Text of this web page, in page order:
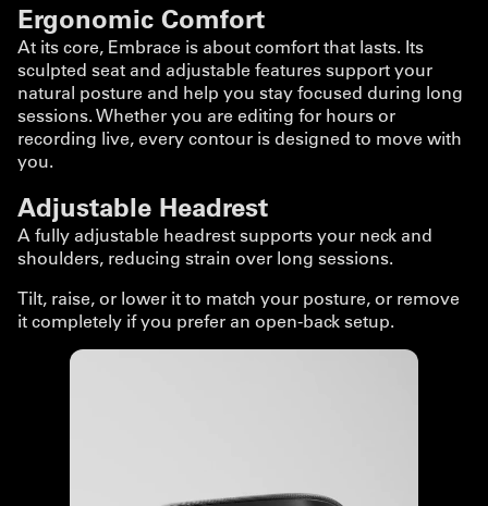
Ergonomic Comfort
At its core, Embrace is about comfort that lasts. Its
sculpted seat and adjustable features support your
natural posture and help you stay focused during long
sessions. Whether you are editing for hours or
recording live, every contour is designed to move with
you.
Adjustable Headrest
A fully adjustable headrest supports your neck and
shoulders, reducing strain over long sessions.
Tilt, raise, or lower it to match your posture, or remove
it completely if you prefer an open-back setup.